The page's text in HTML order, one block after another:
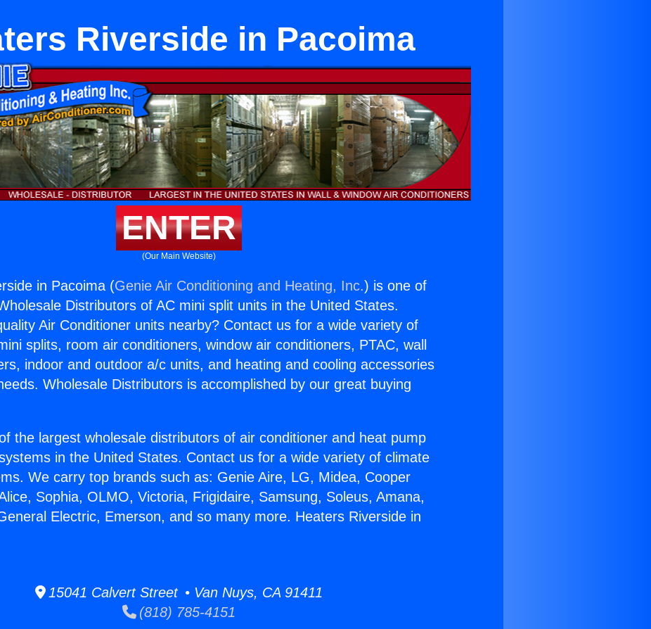
Riverside in Pacoima
ENTER
(Our Main Website)
in Pacoima (Genie Air Conditioning and Heating, Inc.) is one of
Distributors of AC mini split units in the United States.
Air Conditioner units nearby? Contact us for a wide variety of
splits, room air conditioners, window air conditioners, PTAC, wall
indoor and outdoor a/c units, and heating and cooling accessories
Wholesale Distributors is accomplished by our great buying
the largest wholesale distributors of air conditioner and heat pump
in the United States. Contact us for a wide variety of climate
We carry top brands such as: Genie Aire, LG, Midea, Cooper
Sophia, OLMO, Victoria, Frigidaire, Samsung, Soleus, Amana,
Electric, Emerson, and so many more. Heaters Riverside in
15041 Calvert Street • Van Nuys, CA 91411
(818) 785-4151